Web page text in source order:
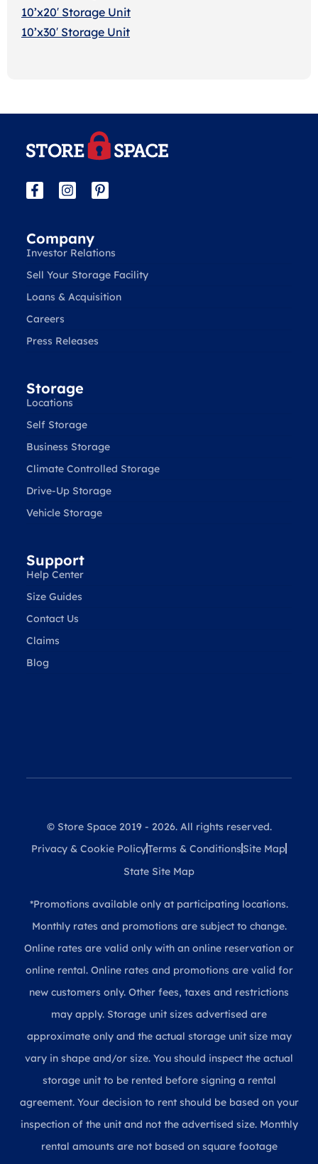
10’x20′ Storage Unit
10’x30′ Storage Unit
Company
Investor Relations
Sell Your Storage Facility
Loans & Acquisition
Careers
Press Releases
Storage
Locations
Self Storage
Business Storage
Climate Controlled Storage
Drive-Up Storage
Vehicle Storage
Support
Help Center
Size Guides
Contact Us
Claims
Blog
© Store Space 2019 - 2026. All rights reserved.
Privacy & Cookie PolicyTerms & Conditions Site Map
State Site Map
*Promotions available only at participating locations.
Monthly rates and promotions are subject to change.
Online rates are valid only with an online reservation or
online rental. Online rates and promotions are valid for
new customers only. Other fees, taxes and restrictions
may apply. Storage unit sizes advertised are
approximate only and the actual storage unit size may
vary in shape and/or size. You should inspect the actual
storage unit to be rented before signing a rental
agreement. Your decision to rent should be based on your
inspection of the unit and not the advertised size. Monthly
rental amounts are not based on square footage